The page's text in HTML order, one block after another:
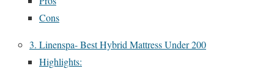
Cons
3. Linenspa- Best Hybrid Mattress Under 200
Highlights: